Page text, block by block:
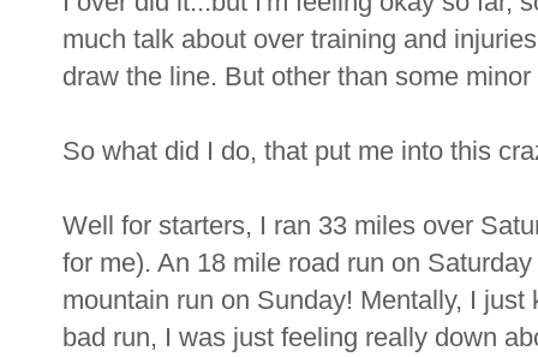
much talk about over training and
draw the line. But other than some
So what did I do, that put me into this
Well for starters, I ran 33 miles over
for me). An 18 mile road run on
mountain run on Sunday! Mentally, I
bad run, I was just feeling really down